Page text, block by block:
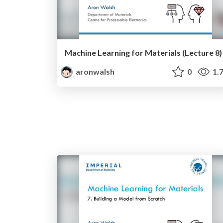
Machine Learning for Materials (Lecture 8)
aronwalsh
0